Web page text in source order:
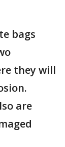
bags
they will
are